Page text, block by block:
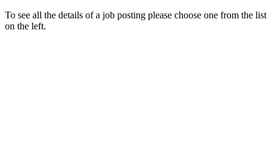
To see all the details of a job posting please choose one from the list
on the left.